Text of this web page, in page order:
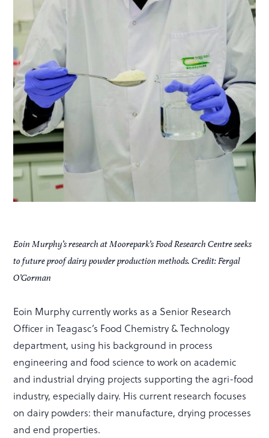
Eoin Murphy’s research at Moorepark’s Food Research Centre seeks
to future proof dairy powder production methods. Credit: Fergal
O’Gorman
Eoin Murphy currently works as a Senior Research
Officer in Teagasc’s Food Chemistry & Technology
department, using his background in process
engineering and food science to work on academic
and industrial drying projects supporting the agri-food
industry, especially dairy. His current research focuses
on dairy powders: their manufacture, drying processes
and end properties.